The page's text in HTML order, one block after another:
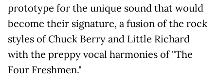
prototype for the unique sound that would
become their signature, a fusion of the rock
styles of Chuck Berry and Little Richard
with the preppy vocal harmonies of "The
Four Freshmen."